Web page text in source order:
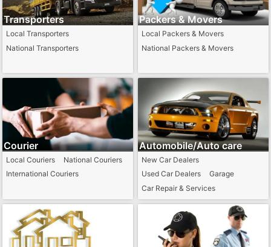
Transporters
Local Transporters
National Transporters
Packers & Movers
Local Packers & Movers
National Packers & Movers
Courier
Local Couriers
National Couriers
International Couriers
Automobile/Auto care
New Car Dealers
Used Car Dealers
Garage
Car Repair & Services
Towing Services
Auto Part Dealers